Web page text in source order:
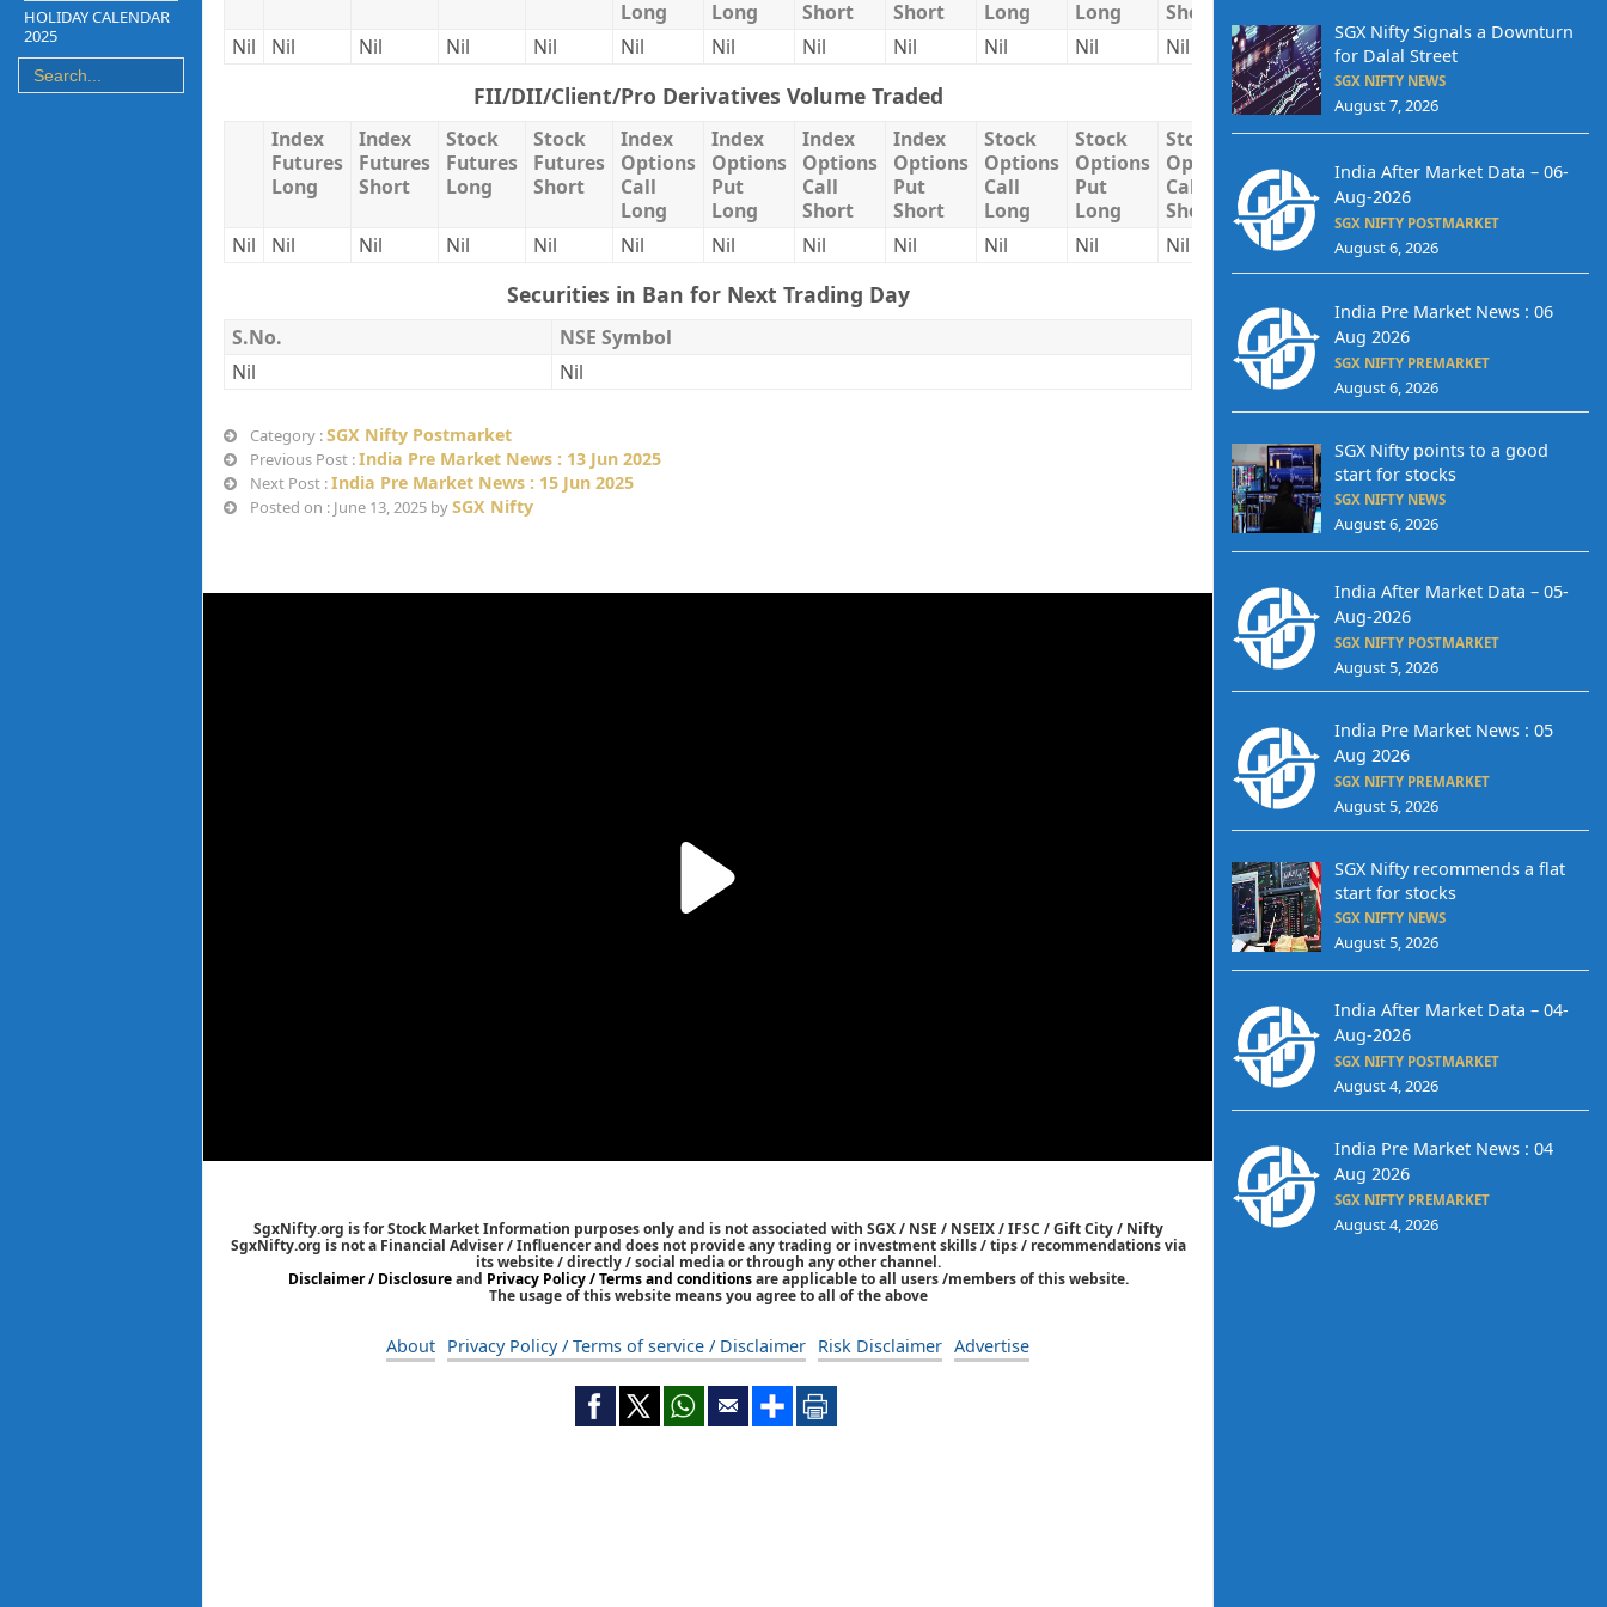
HOLIDAY CALENDAR
2025
Long
Long
Short
Short
Long
Long
Short
Nil Nil Nil Nil Nil Nil Nil Nil Nil Nil Nil Nil Nil Nil Nil
FII/DII/Client/Pro Derivatives Volume Traded
Index
Futures
Long
Index
Futures
Short
Stock
Futures
Long
Stock
Futures
Short
Index
Options
Call
Long
Index
Options
Put
Long
Index
Options
Call
Short
Index
Options
Put
Short
Stock
Options
Call
Long
Stock
Options
Put
Long
Stock
Options
Call
Short
Stock
Options
Put
Short
Total
Long
Total
Short
Nil Nil Nil Nil Nil Nil Nil Nil Nil Nil Nil Nil Nil Nil Nil
Securities in Ban for Next Trading Day
S.No.
NSE Symbol
Nil
Nil
Category :SGX Nifty Postmarket
Previous Post :India Pre Market News : 13 Jun 2025
Next Post :India Pre Market News : 15 Jun 2025
Posted on : June 13, 2025 bySGX Nifty
SgxNifty.org is for Stock Market Information purposes only and is not associated with SGX / NSE / NSEIX / IFSC / Gift City / Nifty
SgxNifty.org is not a Financial Adviser / Influencer and does not provide any trading or investment skills / tips / recommendations via
its website / directly / social media or through any other channel.
Disclaimer / Disclosureand Privacy Policy / Terms and conditionsare applicable to all users /members of this website.
The usage of this website means you agree to all of the above
About Privacy Policy / Terms of service / Disclaimer Risk Disclaimer Advertise
SGX Nifty Signals a Downturn
for Dalal Street
SGX NIFTY NEWS
August 7, 2026
India After Market Data – 06-
Aug-2026
SGX NIFTY POSTMARKET
August 6, 2026
India Pre Market News : 06
Aug 2026
SGX NIFTY PREMARKET
August 6, 2026
SGX Nifty points to a good
start for stocks
SGX NIFTY NEWS
August 6, 2026
India After Market Data – 05-
Aug-2026
SGX NIFTY POSTMARKET
August 5, 2026
India Pre Market News : 05
Aug 2026
SGX NIFTY PREMARKET
August 5, 2026
SGX Nifty recommends a flat
start for stocks
SGX NIFTY NEWS
August 5, 2026
India After Market Data – 04-
Aug-2026
SGX NIFTY POSTMARKET
August 4, 2026
India Pre Market News : 04
Aug 2026
SGX NIFTY PREMARKET
August 4, 2026